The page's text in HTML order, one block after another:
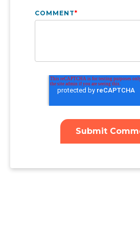
COMMENT*